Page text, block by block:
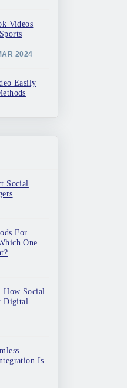
Videos
2024
Easily
Social
For
One
How Social
Digital
Is